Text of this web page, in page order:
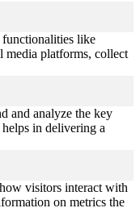
like
media platforms, collect
and analyze the key
in delivering a
visitors interact with
on metrics the